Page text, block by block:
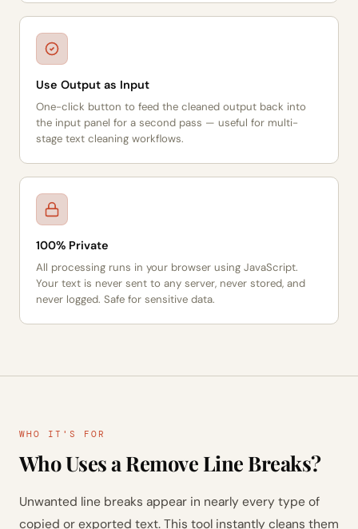
Use Output as Input
One-click button to feed the cleaned output back into
the input panel for a second pass — useful for multi-
stage text cleaning workflows.
100% Private
All processing runs in your browser using JavaScript.
Your text is never sent to any server, never stored, and
never logged. Safe for sensitive data.
WHO IT'S FOR
Who Uses a Remove Line Breaks?
Unwanted line breaks appear in nearly every type of
copied or exported text. This tool instantly cleans them